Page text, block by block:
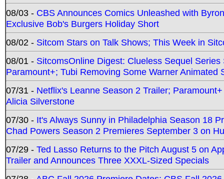
08/03 - CBS Announces Comics Unleashed with
Exclusive Bob's Burgers Holiday Short
08/02 - Sitcom Stars on Talk Shows; This Week in
08/01 - SitcomsOnline Digest: Clueless Sequel
Paramount+; Tubi Removing Some Warner Animated
07/31 - Netflix's Leanne Season 2 Trailer;
Alicia Silverstone
07/30 - It's Always Sunny in Philadelphia Season 18
Chad Powers Season 2 Premieres September 3 on
07/29 - Ted Lasso Returns to the Pitch August 5 on
Trailer and Announces Three XXXL-Sized Specials